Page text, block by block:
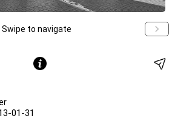
Swipe to navigate
01-31